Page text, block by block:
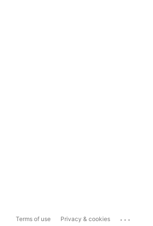
Terms of use Privacy & cookies ...